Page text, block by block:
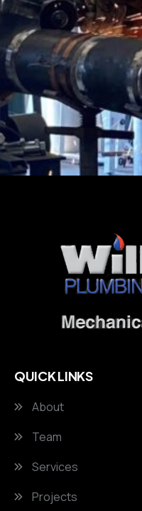
QUICK LINKS
About
Team
Services
Projects